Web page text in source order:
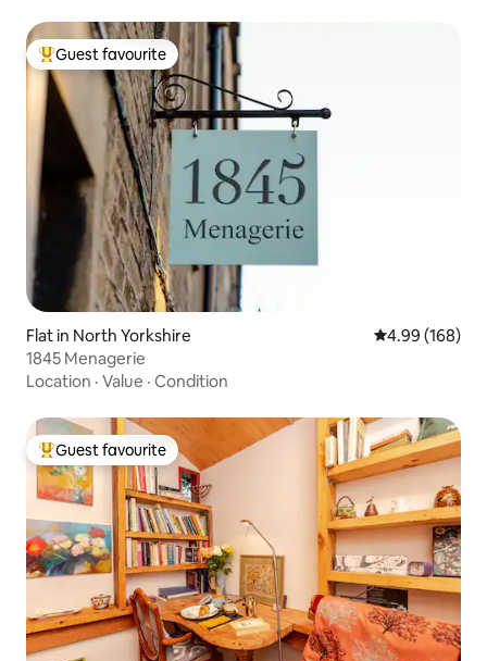
Top guest favourite
Guest favourite
Flat in North Yorkshire 4.99 out of 5
4.99 (168)
1845 Menagerie
Location · Value · Condition
Top guest favourite
Guest favourite